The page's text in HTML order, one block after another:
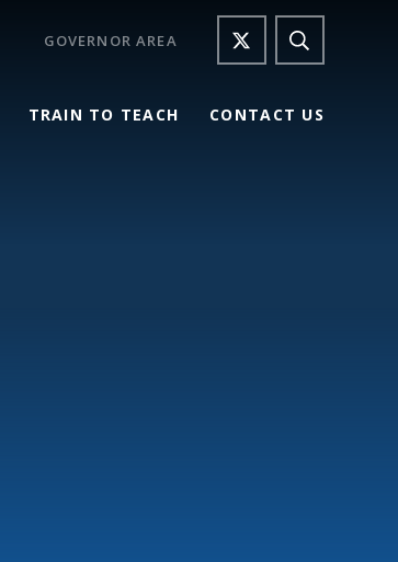
TRAIN TO TEACH CONTACT US
GOVERNOR AREA